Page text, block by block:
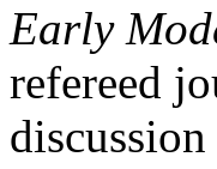
Early
refereed